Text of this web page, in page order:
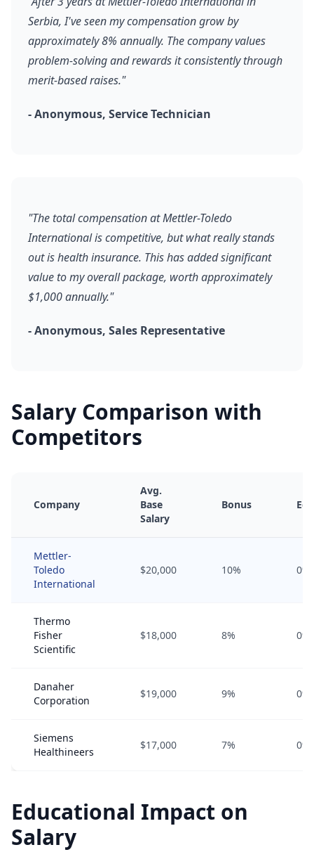
Serbia, I've seen my compensation grow by
approximately 8% annually. The company values
problem-solving and rewards it consistently through
merit-based raises."
- Anonymous, Service Technician
"The total compensation at Mettler-Toledo
International is competitive, but what really stands
out is health insurance. This has added significant
value to my overall package, worth approximately
$1,000 annually."
- Anonymous, Sales Representative
Salary Comparison with
Competitors
Company
Avg.
Base
Salary
Bonus
Mettler-
Toledo
International
$20,000 10% 0%
Thermo
Fisher
Scientific
$18,000 8% 0%
Danaher
Corporation
$19,000 9% 0%
Siemens
Healthineers
$17,000 7% 0%
Educational Impact on
Salary